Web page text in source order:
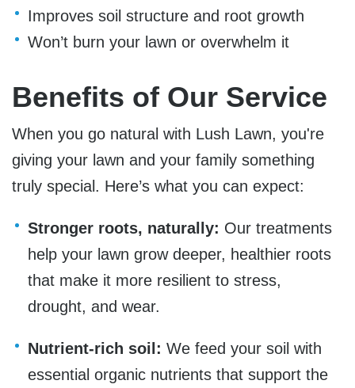
Improves soil structure and root growth
Won’t burn your lawn or overwhelm it
Benefits of Our Service
When you go natural with Lush Lawn, you're
giving your lawn and your family something
truly special. Here’s what you can expect:
Stronger roots, naturally: Our treatments
help your lawn grow deeper, healthier roots
that make it more resilient to stress,
drought, and wear.
Nutrient-rich soil: We feed your soil with
essential organic nutrients that support the